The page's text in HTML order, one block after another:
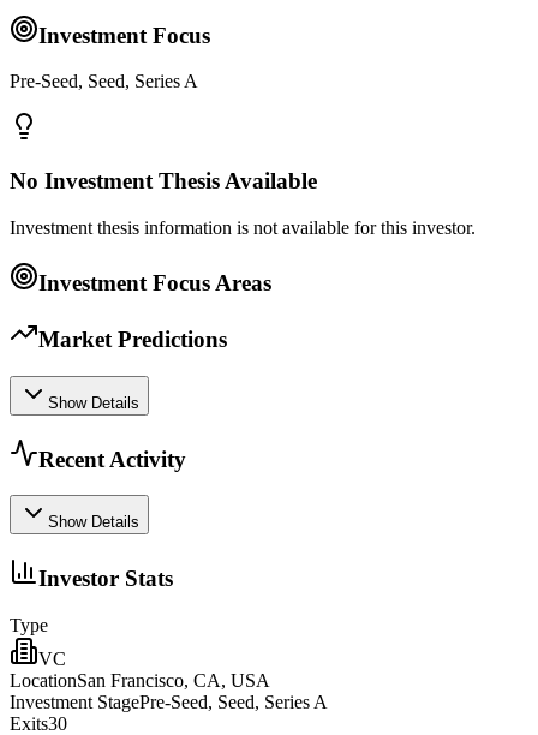
Investment Focus
Pre-Seed, Seed, Series A
No Investment Thesis Available
Investment thesis information is not available for this investor.
Investment Focus Areas
Market Predictions
Show Details
Recent Activity
Show Details
Investor Stats
Type
VC
LocationSan Francisco, CA, USA
Investment StagePre-Seed, Seed, Series A
Exits30